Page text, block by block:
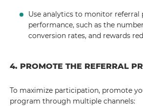
Use analytics to monitor referral
performance, such as the
conversion rates, and rewards
4. PROMOTE THE REFERRAL
To maximize participation, promote
program through multiple channels: